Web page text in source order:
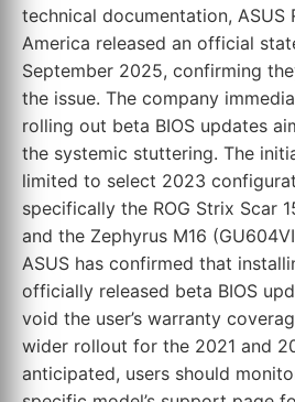
technical documentation, ASUS
America released an official
September 2025, confirming
the issue. The company
rolling out beta BIOS updates
the systemic stuttering. The
limited to select 2023
specifically the ROG Strix Scar
and the Zephyrus M16
ASUS has confirmed that
officially released beta BIOS
void the user’s warranty
wider rollout for the 2021 and
anticipated, users should